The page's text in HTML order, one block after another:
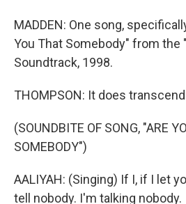
MADDEN: One song,
You That Somebody" from the
Soundtrack, 1998.
THOMPSON: It does
(SOUNDBITE OF SONG, "ARE
SOMEBODY")
AALIYAH: (Singing) If I, if I let
tell nobody. I'm talking nobody.